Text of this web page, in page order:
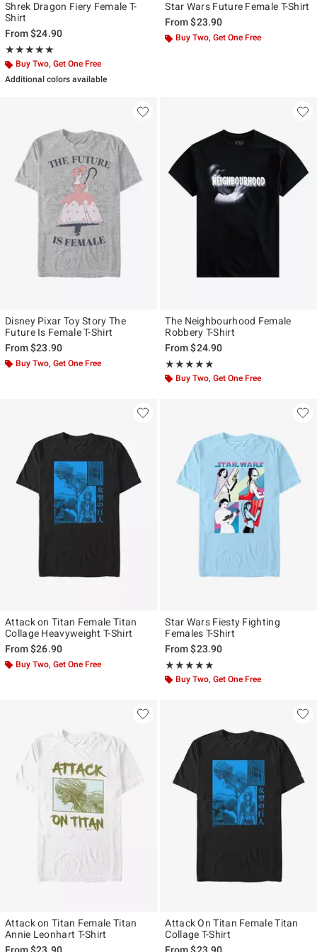
Shrek Dragon Fiery Female T-
Shirt
From$24.90
★★★★★
Rating, 5 out of 5
★★★★★
Buy Two, Get One Free
Additional colors available
Star Wars Future Female T-Shirt
From$23.90
Buy Two, Get One Free
Disney Pixar Toy Story The
Future Is Female T-Shirt
From$23.90
Buy Two, Get One Free
The Neighbourhood Female
Robbery T-Shirt
From$24.90
★★★★★
Rating, 5 out of 5
★★★★★
Buy Two, Get One Free
Attack on Titan Female Titan
Collage Heavyweight T-Shirt
From$26.90
Buy Two, Get One Free
Star Wars Fiesty Fighting
Females T-Shirt
From$23.90
★★★★★
Rating, 5 out of 5
★★★★★
Buy Two, Get One Free
Attack on Titan Female Titan
Annie Leonhart T-Shirt
Attack On Titan Female Titan
Collage T-Shirt